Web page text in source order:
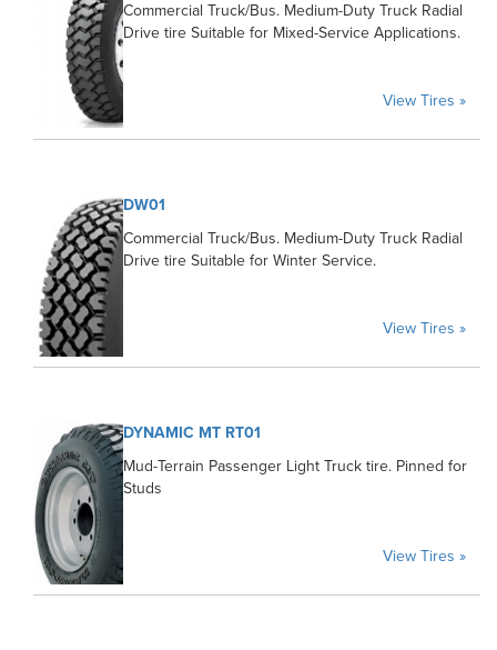
Commercial Truck/Bus. Medium-Duty Truck Radial
Drive tire Suitable for Mixed-Service Applications.
View Tires »
DW01
Commercial Truck/Bus. Medium-Duty Truck Radial
Drive tire Suitable for Winter Service.
View Tires »
DYNAMIC MT RT01
Mud-Terrain Passenger Light Truck tire. Pinned for
Studs
View Tires »